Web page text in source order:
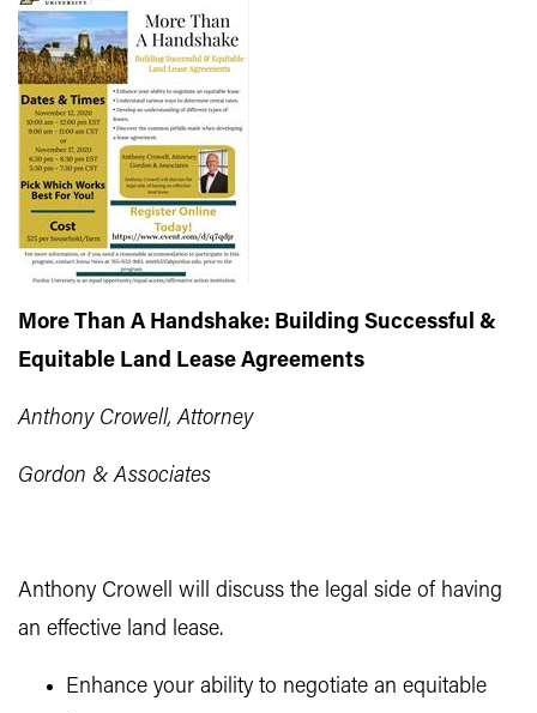
More Than A Handshake: Building Successful &
Equitable Land Lease Agreements
Anthony Crowell, Attorney
Gordon & Associates
Anthony Crowell will discuss the legal side of having
an effective land lease.
Enhance your ability to negotiate an equitable